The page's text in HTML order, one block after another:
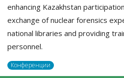
enhancing Kazakhstan
exchange of nuclear forensics
national libraries and providing
personnel.
Конференции